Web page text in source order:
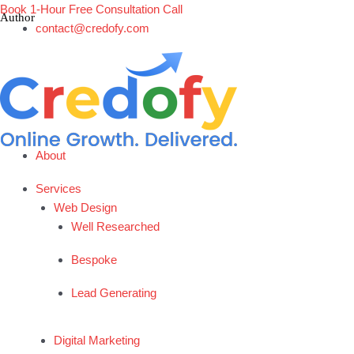
Skip
Book 1-Hour Free Consultation Call
contact@credofy.com
About
Services
Web Design
Well Researched
Bespoke
Lead Generating
Digital Marketing